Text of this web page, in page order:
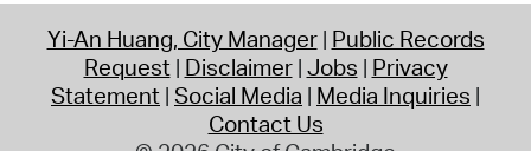
Yi-An Huang, City Manager Public Records
Request Disclaimer Jobs Privacy
Statement Social Media Media Inquiries
Contact Us